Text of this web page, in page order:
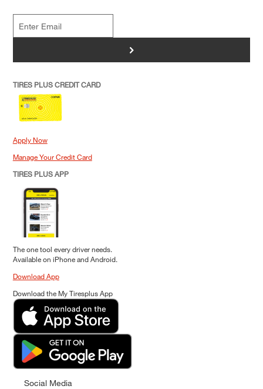
>
TIRES PLUS CREDIT CARD
Apply Now
Manage Your Credit Card
TIRES PLUS APP
The one tool every driver needs.
Available on iPhone and Android.
Download App
Download the My Tiresplus App
Social Media